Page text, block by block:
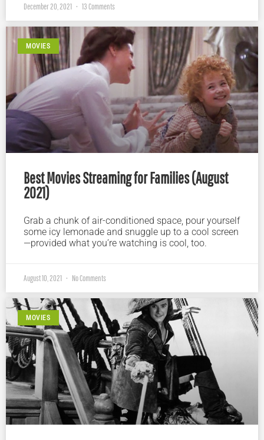
December 20, 2021 13 Comments
MOVIES
Best Movies Streaming for Families (August
2021)
Grab a chunk of air-conditioned space, pour yourself
some icy lemonade and snuggle up to a cool screen
—provided what you’re watching is cool, too.
August 10, 2021 No Comments
MOVIES